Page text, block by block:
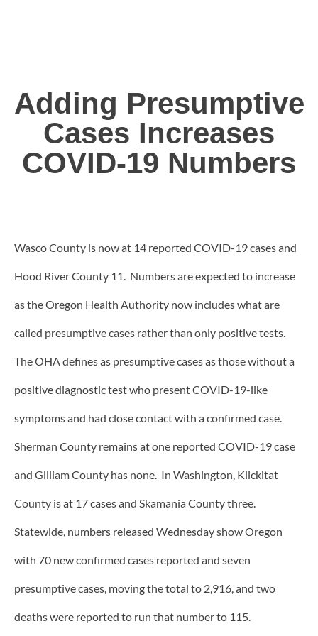
Adding Presumptive
Cases Increases
COVID-19 Numbers
Wasco County is now at 14 reported COVID-19 cases and
Hood River County 11. Numbers are expected to increase
as the Oregon Health Authority now includes what are
called presumptive cases rather than only positive tests.
The OHA defines as presumptive cases as those without a
positive diagnostic test who present COVID-19-like
symptoms and had close contact with a confirmed case.
Sherman County remains at one reported COVID-19 case
and Gilliam County has none. In Washington, Klickitat
County is at 17 cases and Skamania County three.
Statewide, numbers released Wednesday show Oregon
with 70 new confirmed cases reported and seven
presumptive cases, moving the total to 2,916, and two
deaths were reported to run that number to 115.